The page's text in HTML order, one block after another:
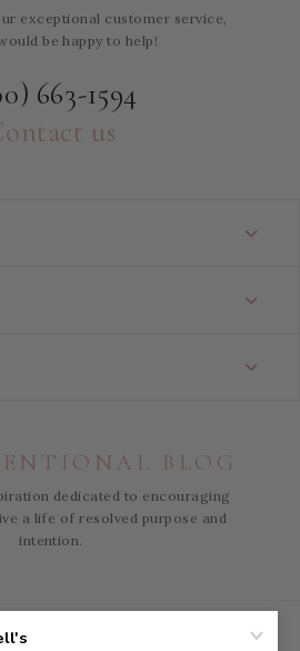
exceptional customer service,
be happy to help!
663-1594
us
BLOG
dedicated to encouraging
a life of resolved purpose and
intention.